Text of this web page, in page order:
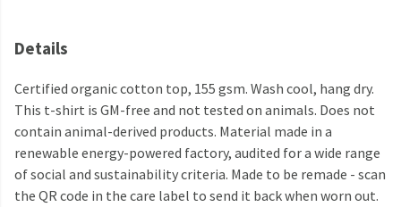
Details
Certified organic cotton top, 155 gsm. Wash cool, hang dry.
This t-shirt is GM-free and not tested on animals. Does not
contain animal-derived products. Material made in a
renewable energy-powered factory, audited for a wide range
of social and sustainability criteria. Made to be remade - scan
the QR code in the care label to send it back when worn out.